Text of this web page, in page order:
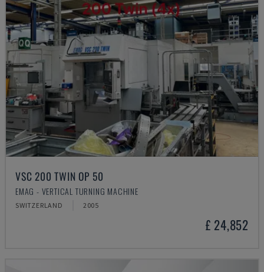
VSC 200 TWIN OP 50
EMAG - VERTICAL TURNING MACHINE
SWITZERLAND 2005
£ 24,852